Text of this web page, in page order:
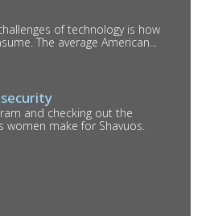
of technology is how
The average American...
and checking out the
women make for Shavuos.